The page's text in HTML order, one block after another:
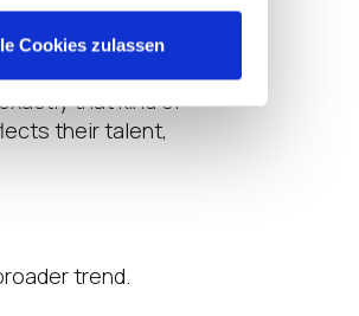
Cookies zulassen
create
that kind of
their talent,
trend.